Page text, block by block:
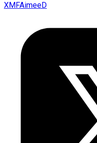
XMFAimeeD